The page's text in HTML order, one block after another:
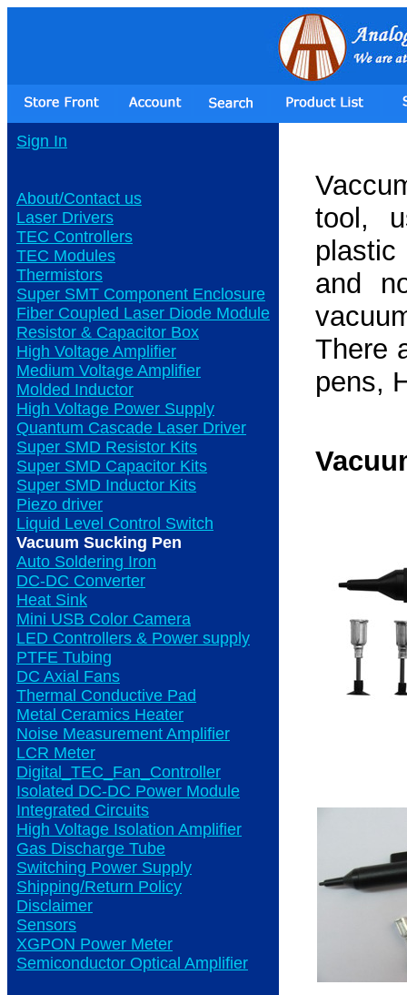
Sign In
About/Contact us
Laser Drivers
TEC Controllers
TEC Modules
Thermistors
Super SMT Component Enclosure
Fiber Coupled Laser Diode Module
Resistor & Capacitor Box
High Voltage Amplifier
Medium Voltage Amplifier
Molded Inductor
High Voltage Power Supply
Quantum Cascade Laser Driver
Super SMD Resistor Kits
Super SMD Capacitor Kits
Super SMD Inductor Kits
Piezo driver
Liquid Level Control Switch
Vacuum Sucking Pen
Auto Soldering Iron
DC-DC Converter
Heat Sink
Mini USB Color Camera
LED Controllers & Power supply
PTFE Tubing
DC Axial Fans
Thermal Conductive Pad
Metal Ceramics Heater
Noise Measurement Amplifier
LCR Meter
Digital_TEC_Fan_Controller
Isolated DC-DC Power Module
Integrated Circuits
High Voltage Isolation Amplifier
Gas Discharge Tube
Switching Power Supply
Shipping/Return Policy
Disclaimer
Sensors
XGPON Power Meter
Semiconductor Optical Amplifier
tool,
and
There
pens,